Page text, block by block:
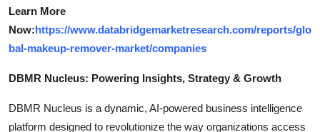
Learn More
Now:https://www.databridgemarketresearch.com/reports/glo
bal-makeup-remover-market/companies
DBMR Nucleus: Powering Insights, Strategy & Growth
DBMR Nucleus is a dynamic, AI-powered business intelligence
platform designed to revolutionize the way organizations access